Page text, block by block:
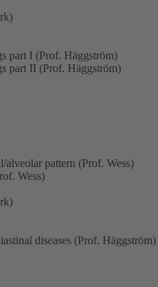
part I (Prof. Häggström)
part II (Prof. Häggström)
pattern (Prof. Wess)
Wess)
diseases (Prof. Häggström)